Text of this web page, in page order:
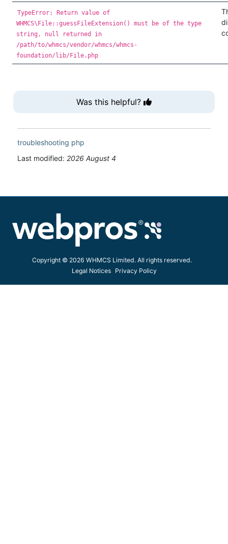
TypeError: Return value of
WHMCS\File::guessFileExtension() must be of the type
string, null returned in
/path/to/whmcs/vendor/whmcs/whmcs-
foundation/lib/File.php
Was this helpful?
troubleshooting php
Last modified: 2026 August 4
Copyright © 2026 WHMCS Limited. All rights reserved.
Legal Notices
Privacy Policy